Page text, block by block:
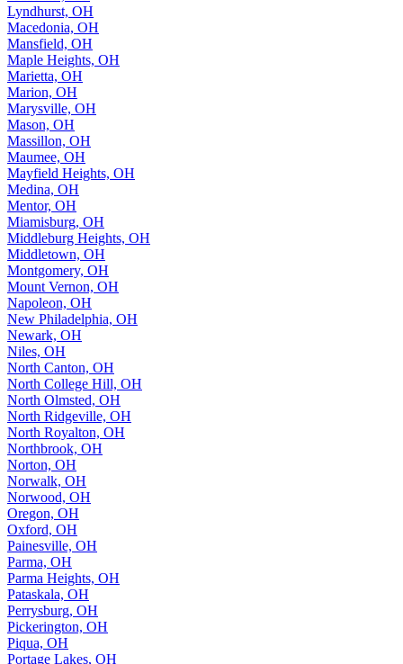
Lyndhurst, OH
Macedonia, OH
Mansfield, OH
Maple Heights, OH
Marietta, OH
Marion, OH
Marysville, OH
Mason, OH
Massillon, OH
Maumee, OH
Mayfield Heights, OH
Medina, OH
Mentor, OH
Miamisburg, OH
Middleburg Heights, OH
Middletown, OH
Montgomery, OH
Mount Vernon, OH
Napoleon, OH
New Philadelphia, OH
Newark, OH
Niles, OH
North Canton, OH
North College Hill, OH
North Olmsted, OH
North Ridgeville, OH
North Royalton, OH
Northbrook, OH
Norton, OH
Norwalk, OH
Norwood, OH
Oregon, OH
Oxford, OH
Painesville, OH
Parma, OH
Parma Heights, OH
Pataskala, OH
Perrysburg, OH
Pickerington, OH
Piqua, OH
Portage Lakes, OH